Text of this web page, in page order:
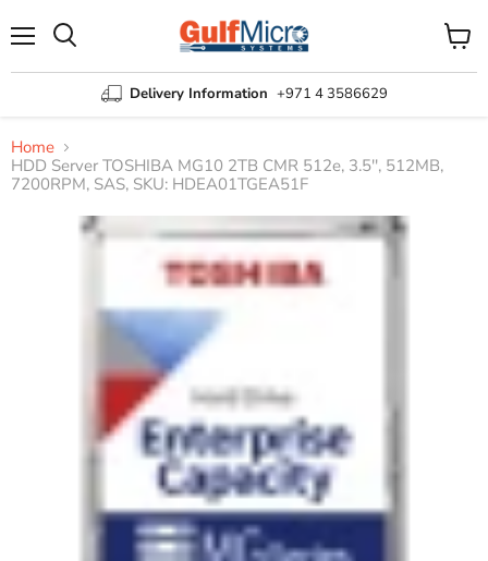
Delivery Information +971 4 3586629
View
cart
Home
HDD Server TOSHIBA MG10 2TB CMR 512e, 3.5'', 512MB,
7200RPM, SAS, SKU: HDEA01TGEA51F